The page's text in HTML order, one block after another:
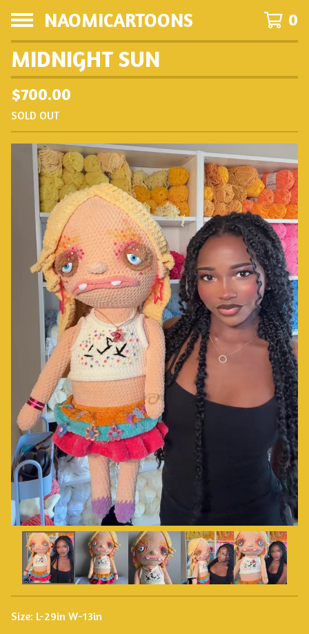
NAOMICARTOONS 0
MIDNIGHT SUN
$700.00
SOLD OUT
Size: L-29in W-13in